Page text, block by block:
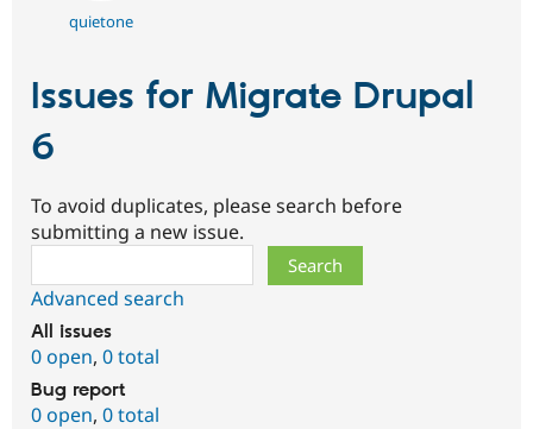
quietone
Issues for Migrate Drupal
6
To avoid duplicates, please search before
submitting a new issue.
Advanced search
All issues
0 open, 0 total
Bug report
0 open, 0 total